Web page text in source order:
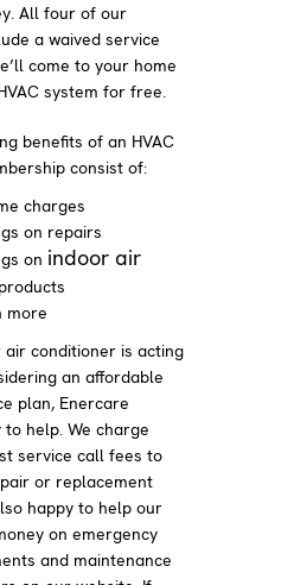
All four of our
a waived service
come to your home
system for free.
benefits of an HVAC
consist of:
charges
on repairs
on indoor air
products
more
conditioner is acting
an affordable
plan, Enercare
help. We charge
service call fees to
or replacement
happy to help our
on emergency
and maintenance